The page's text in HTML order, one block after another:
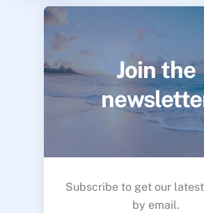
Join the
Subscribe to get our
by email.